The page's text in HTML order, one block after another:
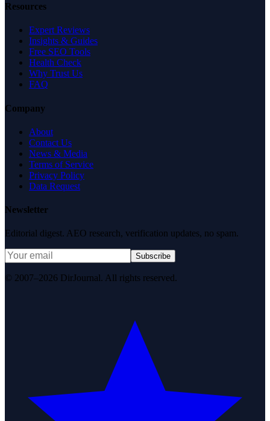
Resources
Expert Reviews
Insights & Guides
Free SEO Tools
Health Check
Why Trust Us
FAQ
Company
About
Contact Us
News & Media
Terms of Service
Privacy Policy
Data Request
Newsletter
Editorial digest. AEO research, verification updates, no spam.
Subscribe
© 2007–2026 DirJournal. All rights reserved.